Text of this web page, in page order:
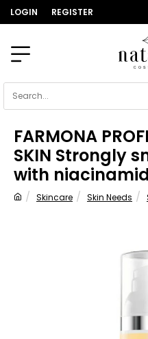
LOGIN REGISTER
Search...
Skincare Skin Needs
FARMONA
SKIN Strongly
with